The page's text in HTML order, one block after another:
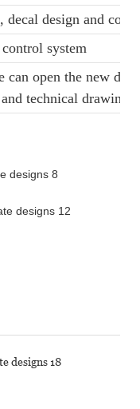
decal design and
system
can open the new
technical drawings